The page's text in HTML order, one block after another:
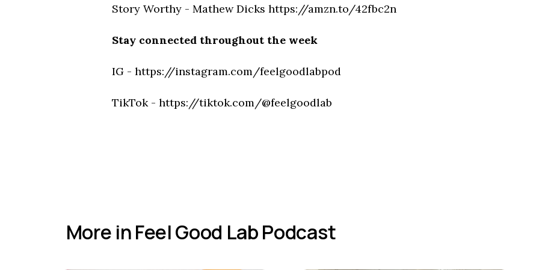
Story Worthy - Mathew Dicks https://amzn.to/42fbc2n
Stay connected throughout the week
IG - https://instagram.com/feelgoodlabpod
TikTok - https://tiktok.com/@feelgoodlab
More in Feel Good Lab Podcast